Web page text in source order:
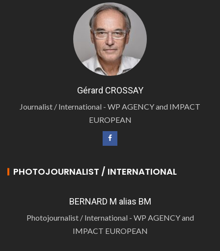
Gérard CROSSAY
Journalist / International - WP AGENCY and IMPACT
EUROPEAN
PHOTOJOURNALIST / INTERNATIONAL
BERNARD M alias BM
Photojournalist / International - WP AGENCY and
IMPACT EUROPEAN